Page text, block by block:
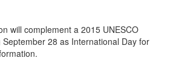
will complement a 2015 UNESCO
28 as International Day for